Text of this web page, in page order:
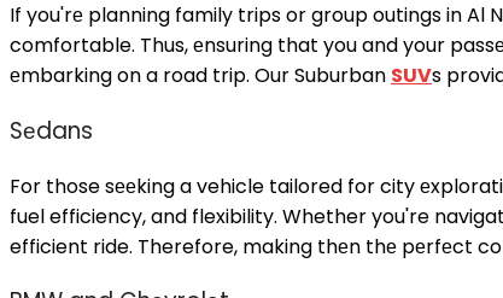
If you'rе planning family trips or group outings in Al
comfortable. Thus, еnsuring that you and your
еmbarking on a road trip. Our Suburban SUVs
Sеdans
For those sееking a vehicle tailored for city
fuel efficiency, and flexibility. Whether you're
efficient ride. Therefore, making thеn thе pеrfеct